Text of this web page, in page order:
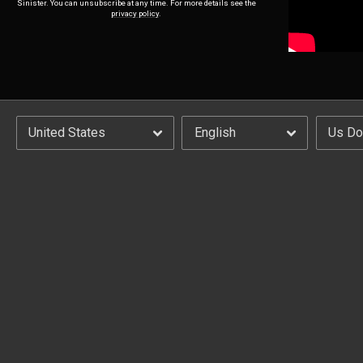
Sinister. You can unsubscribe at any time. For more details see the
privacy policy.